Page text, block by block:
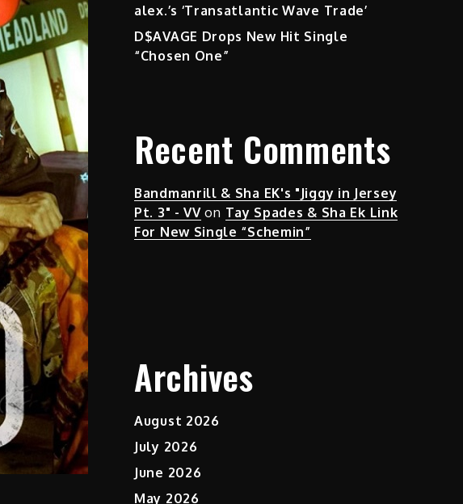
alex.’s ‘Transatlantic Wave Trade’
D$AVAGE Drops New Hit Single
“Chosen One”
Recent Comments
Bandmanrill & Sha EK's "Jiggy in Jersey
Pt. 3" - VVon Tay Spades & Sha Ek Link
For New Single “Schemin”
Archives
August 2026
July 2026
June 2026
May 2026